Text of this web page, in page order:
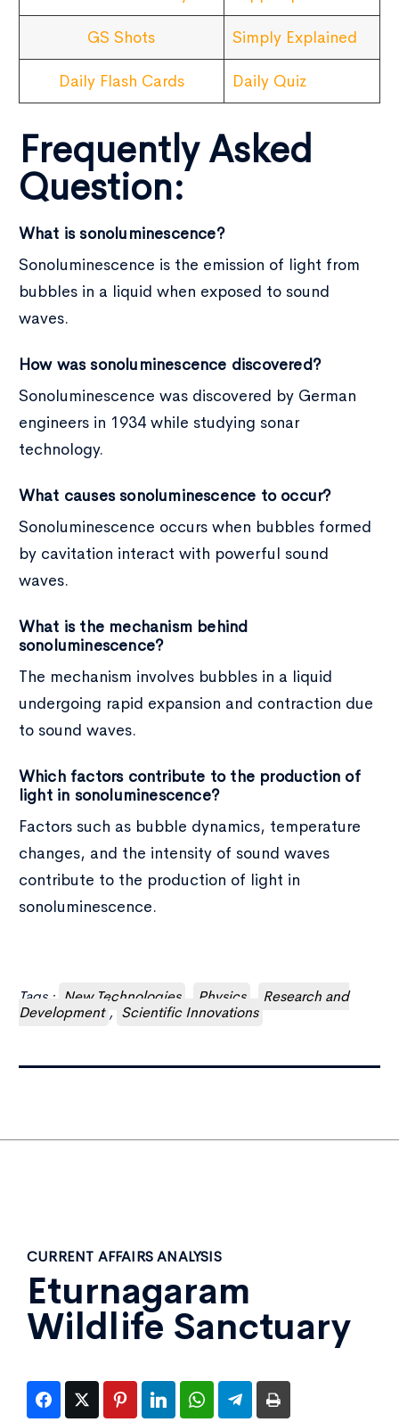
GS Shots Simply Explained
Daily Flash Cards Daily Quiz
Frequently Asked
Question:
What is sonoluminescence?
Sonoluminescence is the emission of light from
bubbles in a liquid when exposed to sound
waves.
How was sonoluminescence discovered?
Sonoluminescence was discovered by German
engineers in 1934 while studying sonar
technology.
What causes sonoluminescence to occur?
Sonoluminescence occurs when bubbles formed
by cavitation interact with powerful sound
waves.
What is the mechanism behind
sonoluminescence?
The mechanism involves bubbles in a liquid
undergoing rapid expansion and contraction due
to sound waves.
Which factors contribute to the production of
light in sonoluminescence?
Factors such as bubble dynamics, temperature
changes, and the intensity of sound waves
contribute to the production of light in
sonoluminescence.
Tags : New Technologies Physics
Research and
Development , Scientific Innovations
CURRENT AFFAIRS ANALYSIS
Eturnagaram
Wildlife Sanctuary